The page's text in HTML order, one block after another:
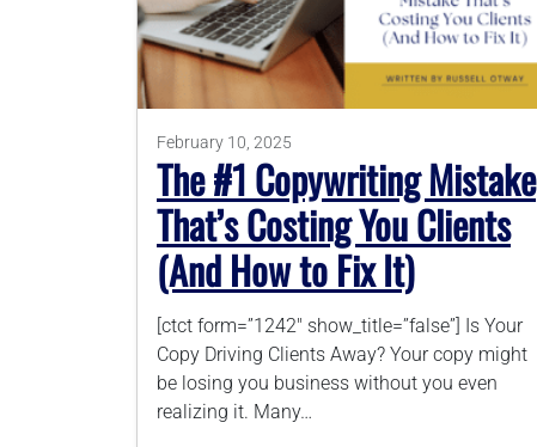
February 10, 2025
The #1 Copywriting Mistake
That’s Costing You Clients
(And How to Fix It)
[ctct form=”1242″ show_title=”false”] Is Your
Copy Driving Clients Away? Your copy might
be losing you business without you even
realizing it. Many…